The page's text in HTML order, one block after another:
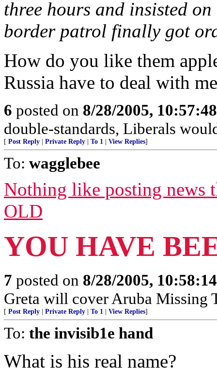
three hours and insisted
border patrol finally got
How do you like them
Russia have to deal with
6 posted on 8/28/2005,
double-standards, Liberals
[ Post Reply Private Reply To 1 View Replies]
To: wagglebee
Nothing like posting news
OLD
YOU HAVE
7 posted on 8/28/2005,
Greta will cover Aruba Missing
[ Post Reply Private Reply To 1 View Replies]
To: the invisib1e hand
What is his real name?